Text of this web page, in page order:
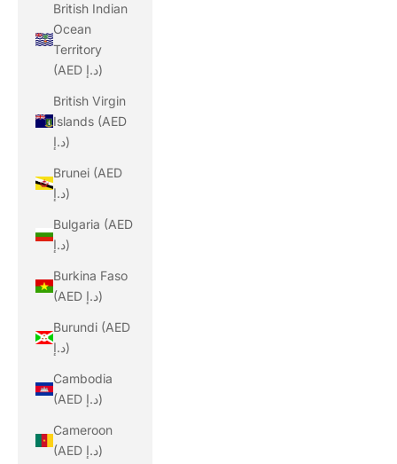
British Indian
Ocean
Territory
(AED د.إ)
British Virgin
Islands (AED
د.إ)
Brunei (AED
د.إ)
Bulgaria (AED
د.إ)
Burkina Faso
(AED د.إ)
Burundi (AED
د.إ)
Cambodia
(AED د.إ)
Cameroon
(AED د.إ)